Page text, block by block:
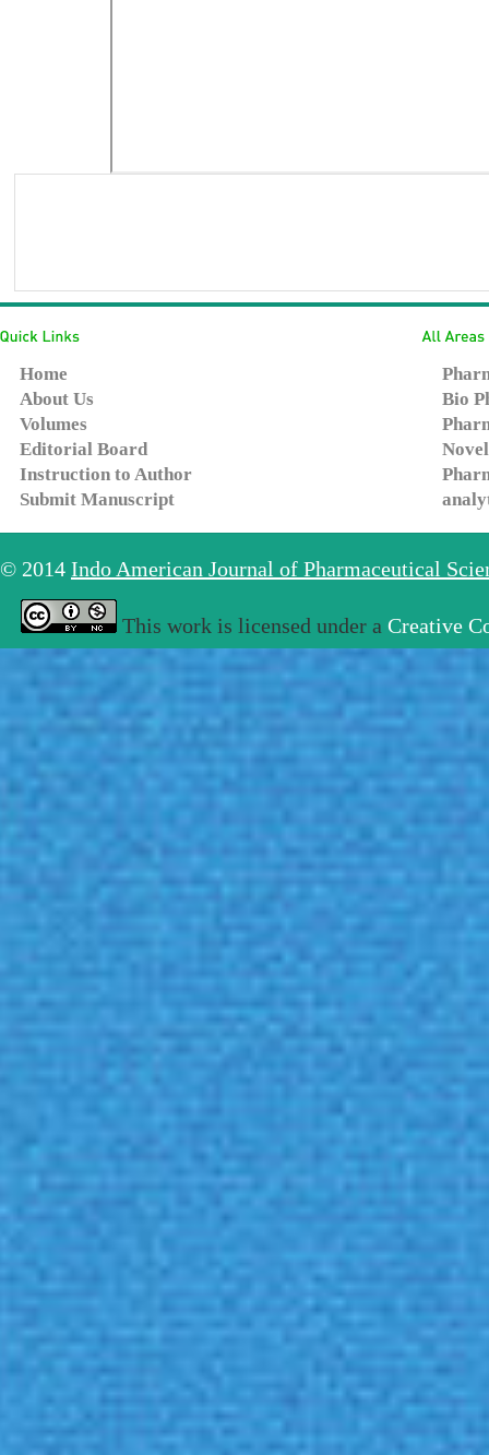
Home
About Us
Volumes
Editorial Board
Instruction to Author
Submit Manuscript
Bio
© 2014 Indo American Journal of Pharmaceutical
This work is licensed under a Creative